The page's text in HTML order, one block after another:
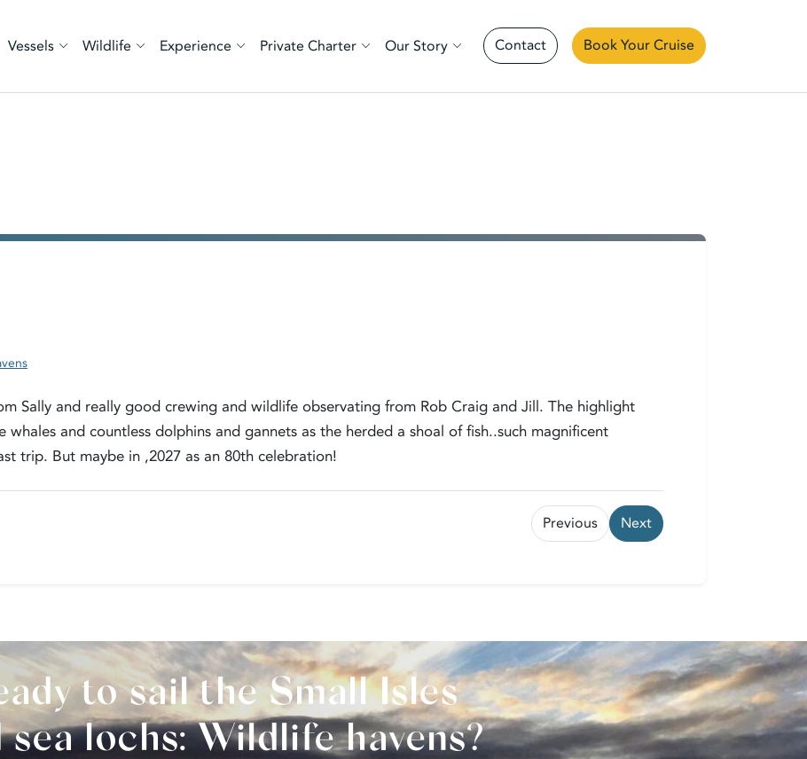
Vessels Wildlife Experience Private Charter Our Story Contact Book Your Cruise
Sally and really good crewing and wildlife observating from Rob Craig and Jill. The highlight
and countless dolphins and gannets as the herded a shoal of fish..such magnificent
trip. But maybe in ,2027 as an 80th celebration!
Previous Next
to sail the Small Isles
sea lochs: Wildlife havens?